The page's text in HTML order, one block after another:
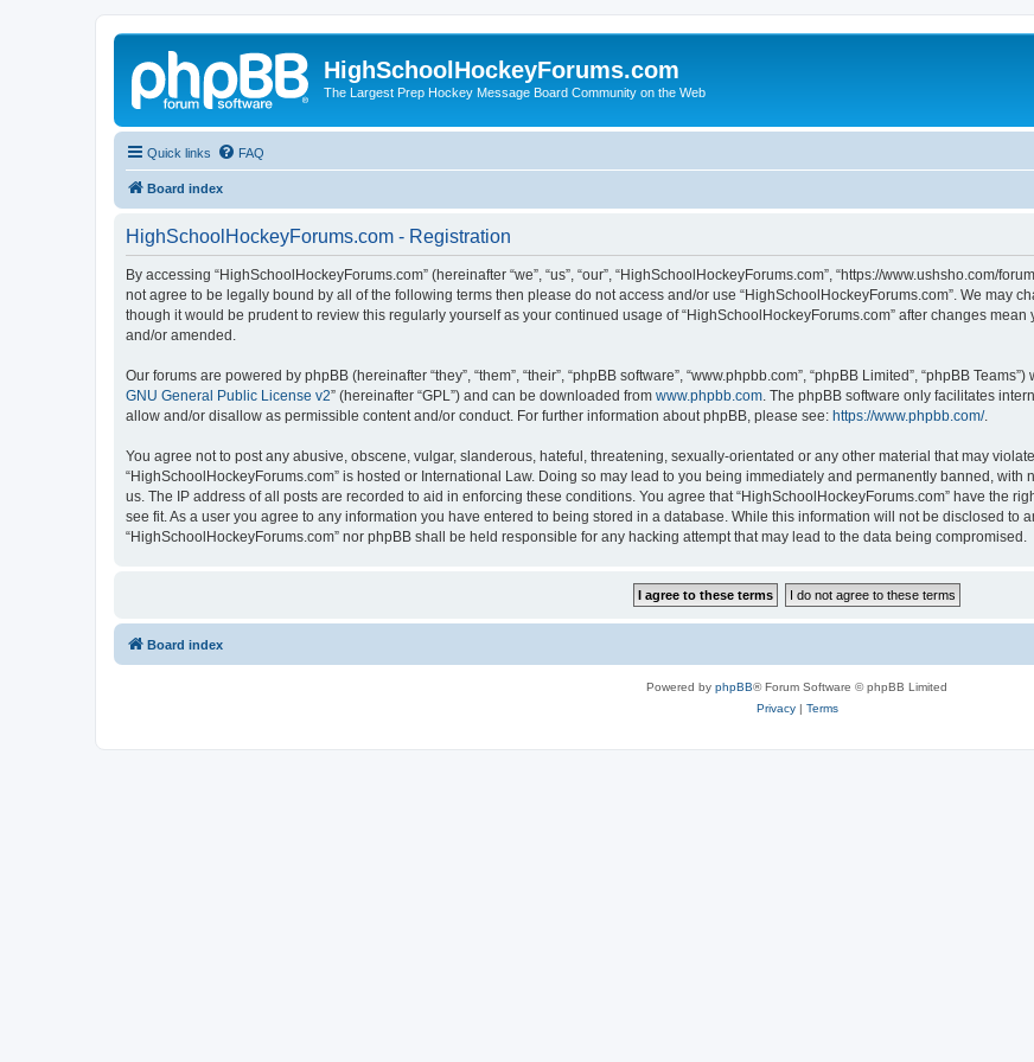
HighSchoolHockeyForums.com
The Largest Prep Hockey Message Board Community on the Web
Quick links FAQ
Board index
HighSchoolHockeyForums.com - Registration
By accessing “HighSchoolHockeyForums.com” (hereinafter “we”, “us”, “our”, “HighSchoolHockeyForums.com”, “https://www.ushsho.com/
not agree to be legally bound by all of the following terms then please do not access and/or use “HighSchoolHockeyForums.com”. We may
though it would be prudent to review this regularly yourself as your continued usage of “HighSchoolHockeyForums.com” after changes
and/or amended.
Our forums are powered by phpBB (hereinafter “they”, “them”, “their”, “phpBB software”, “www.phpbb.com”, “phpBB Limited”, “phpBB
GNU General Public License v2” (hereinafter “GPL”) and can be downloaded from www.phpbb.com . The phpBB software only facilitates
allow and/or disallow as permissible content and/or conduct. For further information about phpBB, please see: https://www.phpbb.com/.
You agree not to post any abusive, obscene, vulgar, slanderous, hateful, threatening, sexually-orientated or any other material that may
“HighSchoolHockeyForums.com” is hosted or International Law. Doing so may lead to you being immediately and permanently banned,
us. The IP address of all posts are recorded to aid in enforcing these conditions. You agree that “HighSchoolHockeyForums.com” have the
see fit. As a user you agree to any information you have entered to being stored in a database. While this information will not be disclosed to
“HighSchoolHockeyForums.com” nor phpBB shall be held responsible for any hacking attempt that may lead to the data being compromised.
Board index
Powered by phpBB® Forum Software © phpBB Limited
Privacy| Terms